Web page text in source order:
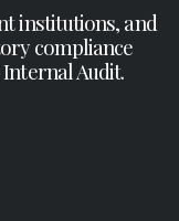
institutions, and
compliance
Audit.